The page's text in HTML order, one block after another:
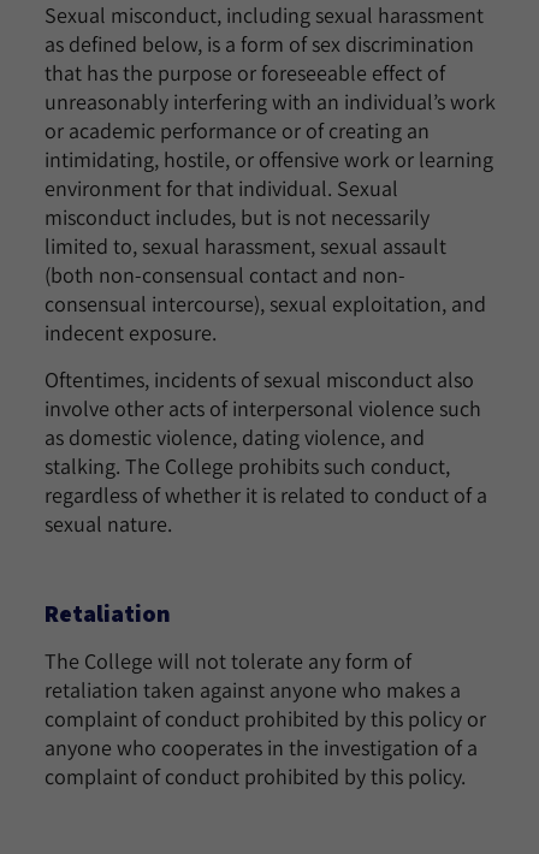
Sexual misconduct, including sexual harassment
as defined below, is a form of sex discrimination
that has the purpose or foreseeable effect of
unreasonably interfering with an individual’s work
or academic performance or of creating an
intimidating, hostile, or offensive work or learning
environment for that individual. Sexual
misconduct includes, but is not necessarily
limited to, sexual harassment, sexual assault
(both non-consensual contact and non-
consensual intercourse), sexual exploitation, and
indecent exposure.
Oftentimes, incidents of sexual misconduct also
involve other acts of interpersonal violence such
as domestic violence, dating violence, and
stalking. The College prohibits such conduct,
regardless of whether it is related to conduct of a
sexual nature.
Retaliation
The College will not tolerate any form of
retaliation taken against anyone who makes a
complaint of conduct prohibited by this policy or
anyone who cooperates in the investigation of a
complaint of conduct prohibited by this policy.